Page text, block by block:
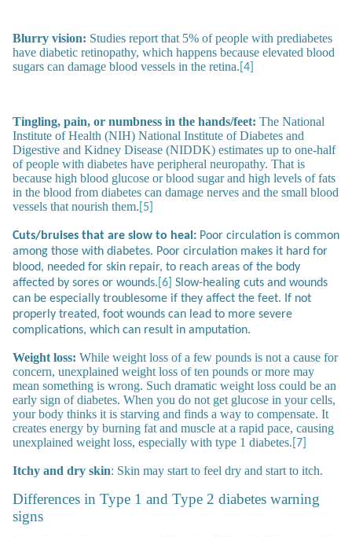
Blurry vision: Studies report that 5% of people with prediabetes
have diabetic retinopathy, which happens because elevated blood
sugars can damage blood vessels in the retina. [4]
Tingling, pain, or numbness in the hands/feet: The National
Institute of Health (NIH) National Institute of Diabetes and
Digestive and Kidney Disease (NIDDK) estimates up to one-half
of people with diabetes have peripheral neuropathy. That is
because high blood glucose or blood sugar and high levels of fats
in the blood from diabetes can damage nerves and the small blood
vessels that nourish them. [5]
Cuts/bruises that are slow to heal: Poor circulation is common
among those with diabetes. Poor circulation makes it hard for
blood, needed for skin repair, to reach areas of the body
affected by sores or wounds. [6] Slow-healing cuts and wounds
can be especially troublesome if they affect the feet. If not
properly treated, foot wounds can lead to more severe
complications, which can result in amputation.
Weight loss: While weight loss of a few pounds is not a cause for
concern, unexplained weight loss of ten pounds or more may
mean something is wrong. Such dramatic weight loss could be an
early sign of diabetes. When you do not get glucose in your cells,
your body thinks it is starving and finds a way to compensate. It
creates energy by burning fat and muscle at a rapid pace, causing
unexplained weight loss, especially with type 1 diabetes. [7]
Itchy and dry skin: Skin may start to feel dry and start to itch.
Differences in Type 1 and Type 2 diabetes warning
signs